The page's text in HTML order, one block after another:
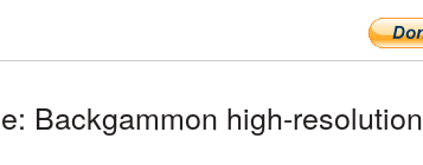
Backgammon high-resolution